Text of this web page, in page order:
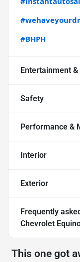
#BHPH
Entertainment
Safety
Performance &
Interior
Exterior
Frequently
Chevrolet
This one got